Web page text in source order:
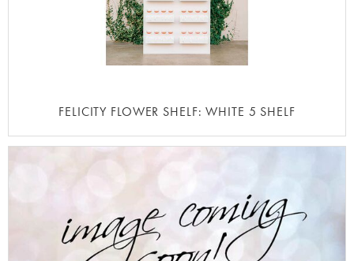
FELICITY FLOWER SHELF: WHITE 5 SHELF